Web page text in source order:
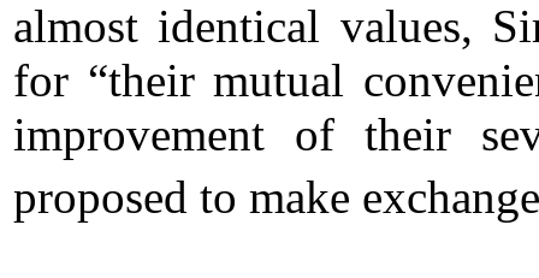
almost identical values,
for “their mutual
improvement of their
proposed to make